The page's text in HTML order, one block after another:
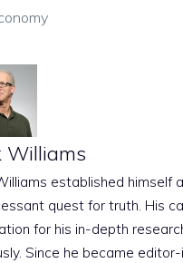
Williams
established
quest for truth. His
for his in-depth
Since he became